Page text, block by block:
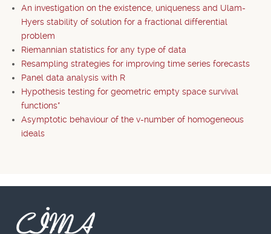
An investigation on the existence, uniqueness and Ulam-
Hyers stability of solution for a fractional differential
problem
Riemannian statistics for any type of data
Resampling strategies for improving time series forecasts
Panel data analysis with R
Hypothesis testing for geometric empty space survival
functions*
Asymptotic behaviour of the v-number of homogeneous
ideals